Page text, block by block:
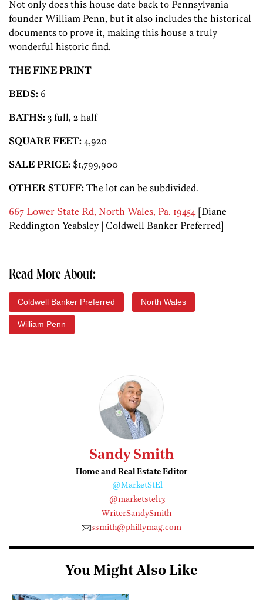
Not only does this house date back to Pennsylvania
founder William Penn, but it also includes the historical
documents to prove it, making this house a truly
wonderful historic find.
THE FINE PRINT
BEDS: 6
BATHS: 3 full, 2 half
SQUARE FEET: 4,920
SALE PRICE: $1,799,900
OTHER STUFF: The lot can be subdivided.
667 Lower State Rd, North Wales, Pa. 19454[Diane
Reddington Yeabsley | Coldwell Banker Preferred]
Read More About:
Coldwell Banker Preferred North Wales
William Penn
Sandy Smith
Home and Real Estate Editor
@MarketStEl
@marketstel13
WriterSandySmith
ssmith@phillymag.com
You Might Also Like